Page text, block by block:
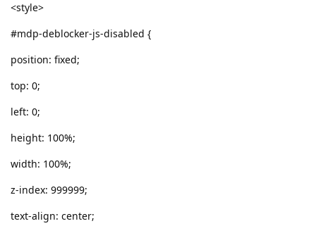
<style>
#mdp-deblocker-js-disabled {
position: fixed;
top: 0;
left: 0;
height: 100%;
width: 100%;
z-index: 999999;
text-align: center;